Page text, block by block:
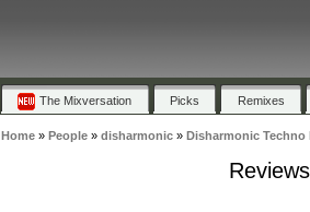
The Mixversation Picks Remixes
Home» People» disharmonic» Disharmonic Techno